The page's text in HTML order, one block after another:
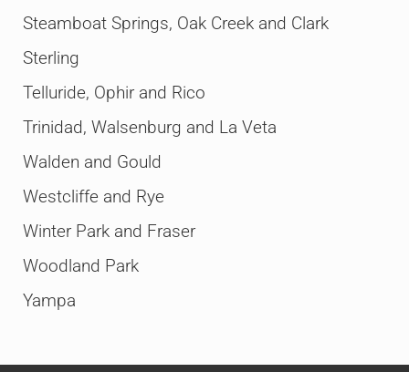
Steamboat Springs, Oak Creek and Clark
Sterling
Telluride, Ophir and Rico
Trinidad, Walsenburg and La Veta
Walden and Gould
Westcliffe and Rye
Winter Park and Fraser
Woodland Park
Yampa